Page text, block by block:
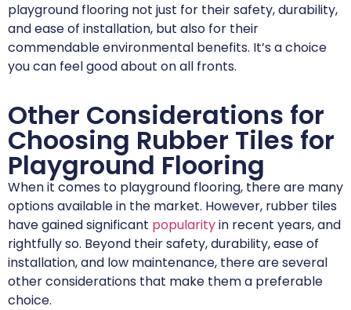
playground flooring not just for their safety, durability,
and ease of installation, but also for their
commendable environmental benefits. It’s a choice
you can feel good about on all fronts.
Other Considerations for
Choosing Rubber Tiles for
Playground Flooring
When it comes to playground flooring, there are many
options available in the market. However, rubber tiles
have gained significant popularityin recent years, and
rightfully so. Beyond their safety, durability, ease of
installation, and low maintenance, there are several
other considerations that make them a preferable
choice.